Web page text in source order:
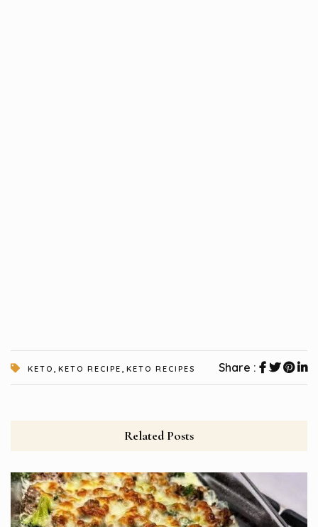
KETO , KETO RECIPE , KETO RECIPES Share :
Related Posts